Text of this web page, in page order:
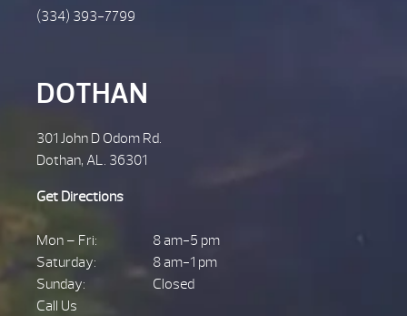
(334) 393-7799
DOTHAN
301 John D Odom Rd.
Dothan, AL. 36301
Get Directions
Mon – Fri:
8 am-5 pm
Saturday:
8 am-1 pm
Sunday:
Closed
Call Us